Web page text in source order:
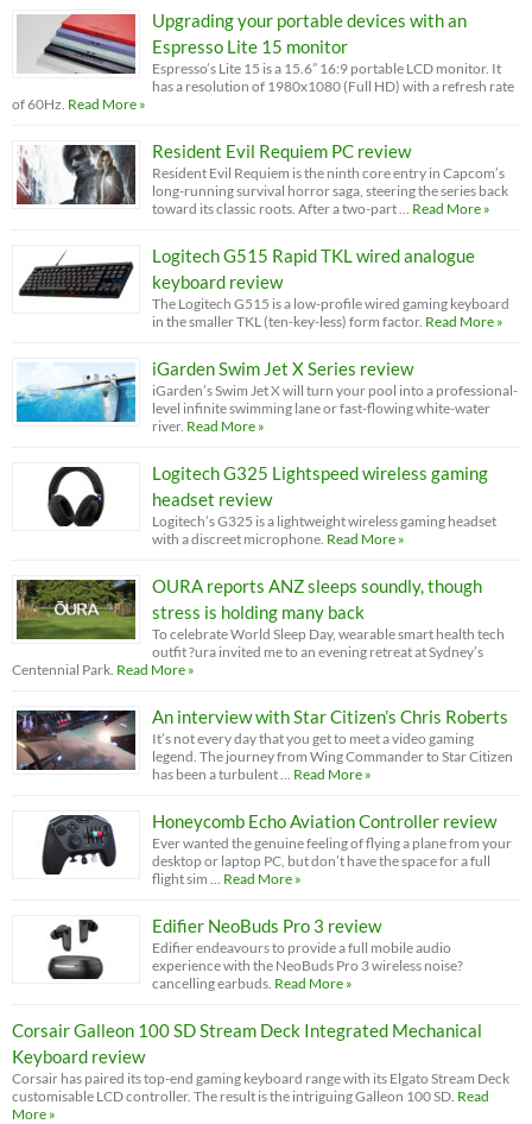
Upgrading your portable devices with an
Espresso Lite 15 monitor
Espresso’s Lite 15 is a 15.6” 16:9 portable LCD monitor. It
has a resolution of 1980x1080 (Full HD) with a refresh rate
of 60Hz. Read More »
Resident Evil Requiem PC review
Resident Evil Requiem is the ninth core entry in Capcom’s
long-running survival horror saga, steering the series back
toward its classic roots. After a two-part …
Read More »
Logitech G515 Rapid TKL wired analogue
keyboard review
The Logitech G515 is a low-profile wired gaming keyboard
in the smaller TKL (ten-key-less) form factor. Read More »
iGarden Swim Jet X Series review
iGarden’s Swim Jet X will turn your pool into a professional-
level infinite swimming lane or fast-flowing white-water
river. Read More »
Logitech G325 Lightspeed wireless gaming
headset review
Logitech’s G325 is a lightweight wireless gaming headset
with a discreet microphone. Read More »
OURA reports ANZ sleeps soundly, though
stress is holding many back
To celebrate World Sleep Day, wearable smart health tech
outfit ?ura invited me to an evening retreat at Sydney’s
Centennial Park. Read More »
An interview with Star Citizen’s Chris Roberts
It’s not every day that you get to meet a video gaming
legend. The journey from Wing Commander to Star Citizen
has been a turbulent …
Read More »
Honeycomb Echo Aviation Controller review
Ever wanted the genuine feeling of flying a plane from your
desktop or laptop PC, but don’t have the space for a full
flight sim …
Read More »
Edifier NeoBuds Pro 3 review
Edifier endeavours to provide a full mobile audio
experience with the NeoBuds Pro 3 wireless noise?
cancelling earbuds. Read More »
Corsair Galleon 100 SD Stream Deck Integrated Mechanical
Keyboard review
Corsair has paired its top-end gaming keyboard range with its Elgato Stream Deck
customisable LCD controller. The result is the intriguing Galleon 100 SD. Read
More »